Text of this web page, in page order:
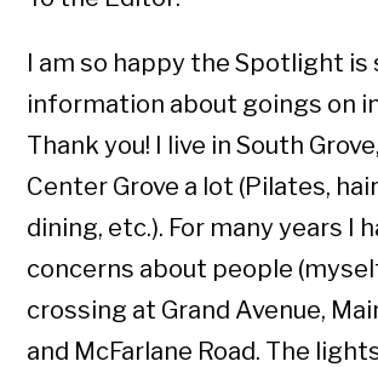
I am so happy the Spotlight is
information about goings on
Thank you! I live in South
Center Grove a lot (Pilates,
dining, etc.). For many years I
concerns about people
crossing at Grand Avenue,
and McFarlane Road. The